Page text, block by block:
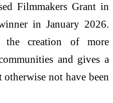
Filmmakers Grant in
in January 2026.
the creation of more
and gives a
not have been